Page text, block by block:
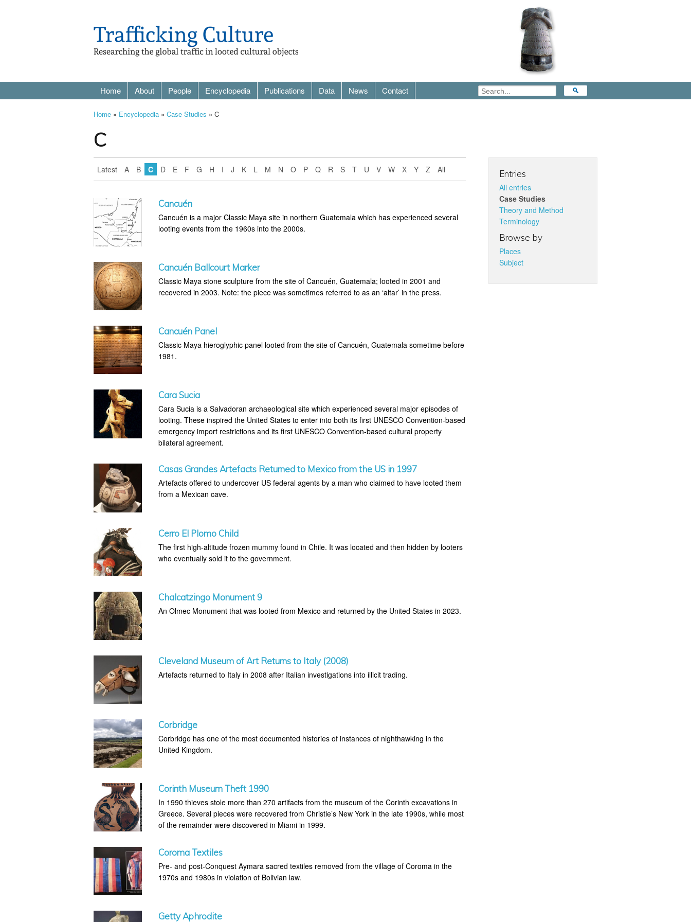
Home About People Encyclopedia Publications Data News Contact
Home » Encyclopedia » Case Studies » C
C
Latest A B C D E F G H I J K L M N O P Q R S T U V W X Y Z All
Cancuén
Cancuén is a major Classic Maya site in northern Guatemala which has experienced several
looting events from the 1960s into the 2000s.
Cancuén Ballcourt Marker
Classic Maya stone sculpture from the site of Cancuén, Guatemala; looted in 2001 and
recovered in 2003. Note: the piece was sometimes referred to as an ‘altar’ in the press.
Cancuén Panel
Classic Maya hieroglyphic panel looted from the site of Cancuén, Guatemala sometime before
1981.
Cara Sucia
Cara Sucia is a Salvadoran archaeological site which experienced several major episodes of
looting. These inspired the United States to enter into both its first UNESCO Convention-based
emergency import restrictions and its first UNESCO Convention-based cultural property
bilateral agreement.
Casas Grandes Artefacts Returned to Mexico from the US in 1997
Artefacts offered to undercover US federal agents by a man who claimed to have looted them
from a Mexican cave.
Cerro El Plomo Child
The first high-altitude frozen mummy found in Chile. It was located and then hidden by looters
who eventually sold it to the government.
Chalcatzingo Monument 9
An Olmec Monument that was looted from Mexico and returned by the United States in 2023.
Cleveland Museum of Art Returns to Italy (2008)
Artefacts returned to Italy in 2008 after Italian investigations into illicit trading.
Corbridge
Corbridge has one of the most documented histories of instances of nighthawking in the
United Kingdom.
Corinth Museum Theft 1990
In 1990 thieves stole more than 270 artifacts from the museum of the Corinth excavations in
Greece. Several pieces were recovered from Christie’s New York in the late 1990s, while most
of the remainder were discovered in Miami in 1999.
Coroma Textiles
Pre- and post-Conquest Aymara sacred textiles removed from the village of Coroma in the
1970s and 1980s in violation of Bolivian law.
Getty Aphrodite
Entries
All entries
Case Studies
Theory and Method
Terminology
Browse by
Places
Subject